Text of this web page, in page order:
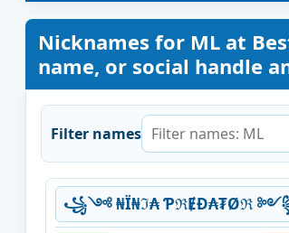
Nicknames for ML at
name, or social handle
Filter names
꧁༺ ₦Ї₦ℑ₳ ƤℜɆĐ₳₮Øℜ